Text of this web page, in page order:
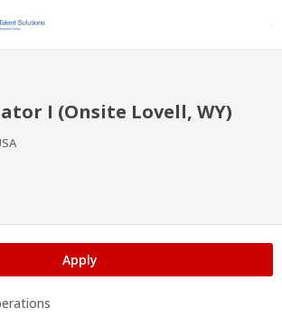
I (Onsite Lovell, WY)
Apply